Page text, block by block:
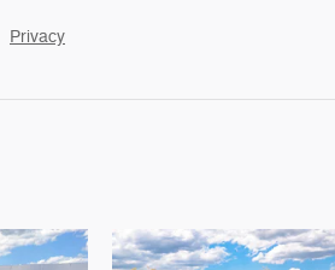
Privacy